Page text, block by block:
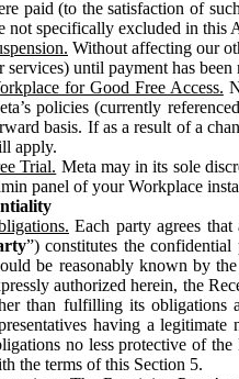
paid (to the satisfaction of
not specifically excluded in this
Without affecting our
services) until payment has
for Good Free Access.
policies (currently
basis. If as a result of a
apply.
Trial. Meta may in its sole
panel of your Workplace
Each party agrees
”) constitutes the
be reasonably known by
authorized herein, the
than fulfilling its obligations
having a
no less protective of
the terms of this Section 5.